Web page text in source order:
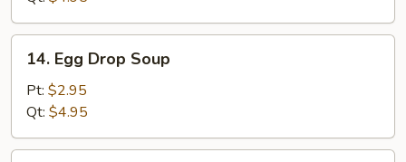
Egg
Drop
Soup
14. Egg Drop Soup
Pt: $2.95
Qt: $4.95